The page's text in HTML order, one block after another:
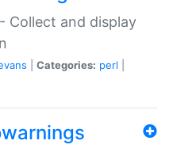
Collect and display
Categories: perl